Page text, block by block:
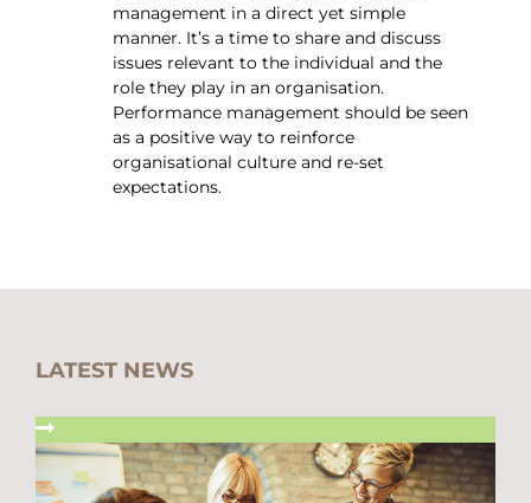
management in a direct yet simple
manner. It’s a time to share and discuss
issues relevant to the individual and the
role they play in an organisation.
Performance management should be seen
as a positive way to reinforce
organisational culture and re-set
expectations.
LATEST NEWS